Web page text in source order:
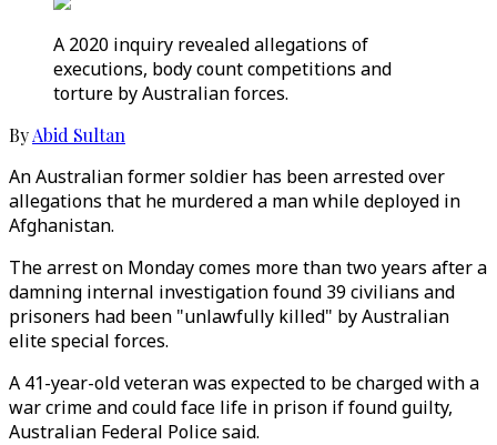
A 2020 inquiry revealed allegations of
executions, body count competitions and
torture by Australian forces.
ByAbid Sultan
An Australian former soldier has been arrested over
allegations that he murdered a man while deployed in
Afghanistan.
The arrest on Monday comes more than two years after a
damning internal investigation found 39 civilians and
prisoners had been "unlawfully killed" by Australian
elite special forces.
A 41-year-old veteran was expected to be charged with a
war crime and could face life in prison if found guilty,
Australian Federal Police said.